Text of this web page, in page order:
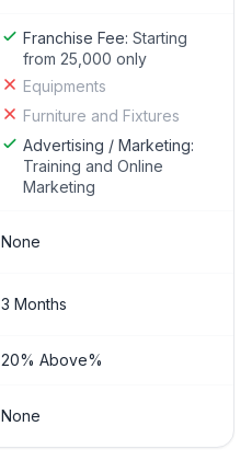
Franchise Fee: Starting
from 25,000 only
Equipments
Furniture and Fixtures
Advertising / Marketing:
Training and Online
Marketing
None
3 Months
20% Above%
None